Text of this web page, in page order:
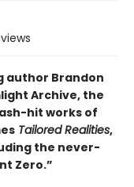
author Brandon
Archive, the
hit works of
TailoredRealities,
the never-
Zero.”